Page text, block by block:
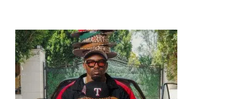
V2
59Fifty
Fitted
Hat
by